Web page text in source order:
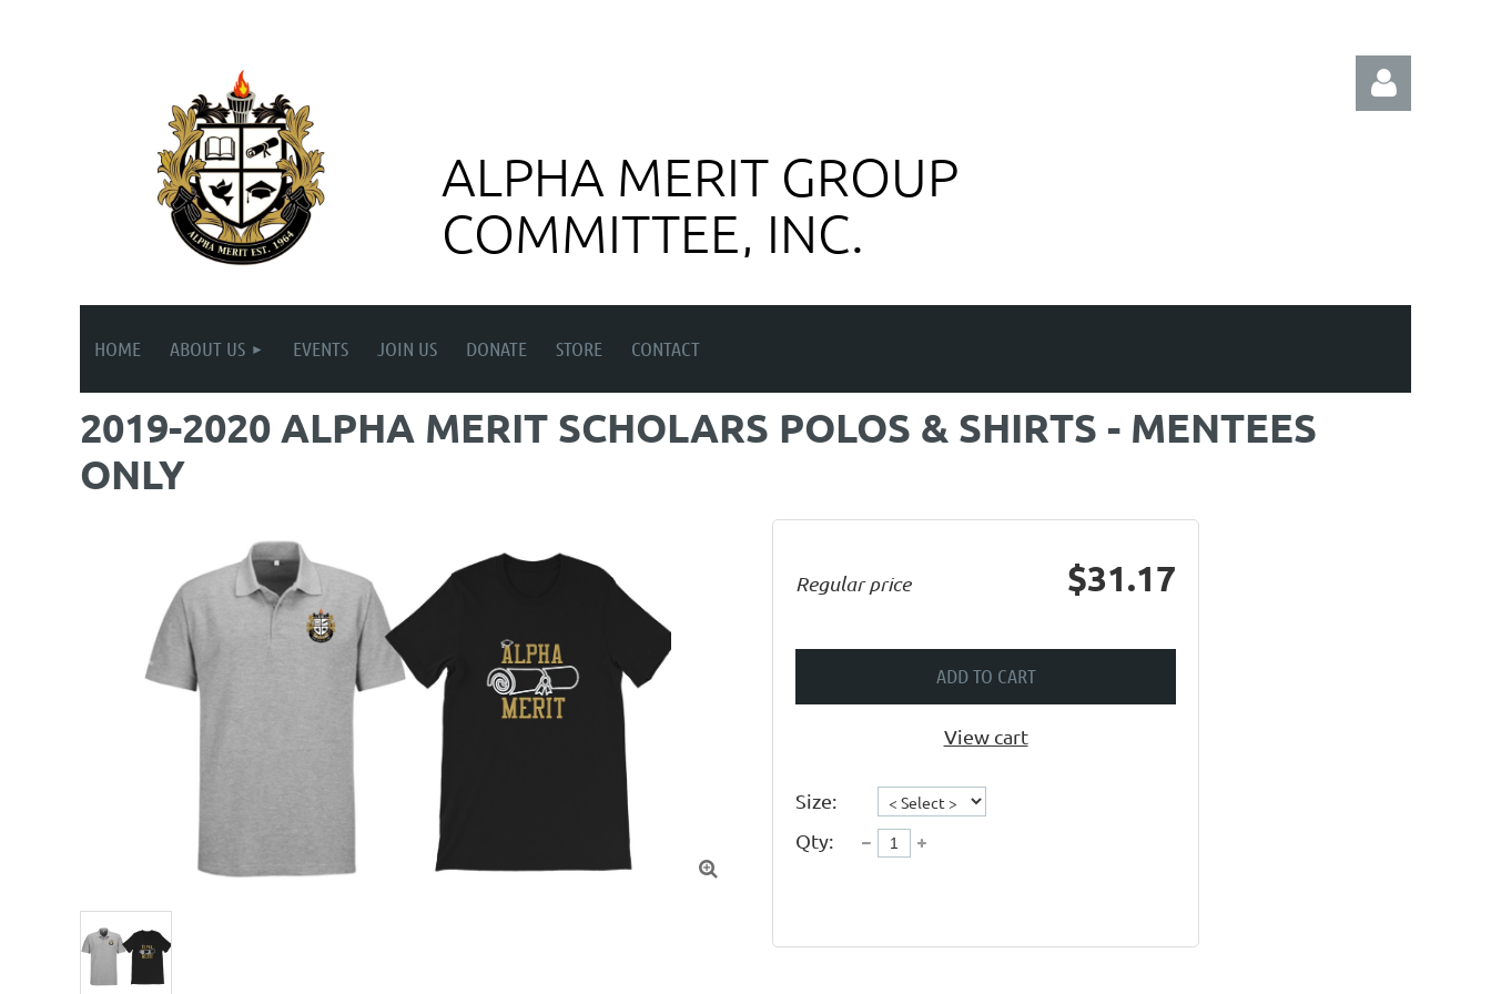
ALPHA MERIT GROUP
COMMITTEE, INC.
HOME ABOUT US EVENTS JOIN US DONATE STORE CONTACT
2019-2020 ALPHA MERIT SCHOLARS POLOS & SHIRTS - MENTEES
ONLY

Regular price $31.17
ADD TO CART
View cart
Size:
Qty: